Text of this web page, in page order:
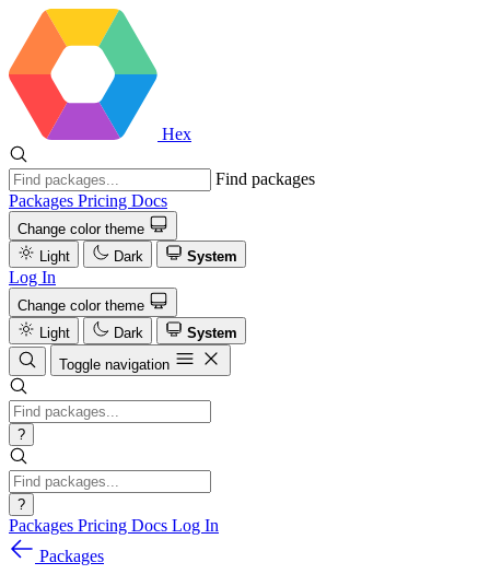
Hex
Find packages
Packages Pricing Docs
Change color theme
Light
Dark System
Log In
Change color theme
Light
Dark
System
Toggle navigation
?
?
Packages Pricing Docs Log In
Packages